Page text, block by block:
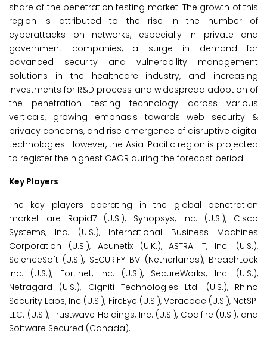
share of the penetration testing market. The growth of this
region is attributed to the rise in the number of
cyberattacks on networks, especially in private and
government companies, a surge in demand for
advanced security and vulnerability management
solutions in the healthcare industry, and increasing
investments for R&D process and widespread adoption of
the penetration testing technology across various
verticals, growing emphasis towards web security &
privacy concerns, and rise emergence of disruptive digital
technologies. However, the Asia-Pacific region is projected
to register the highest CAGR during the forecast period.
Key Players
The key players operating in the global penetration
market are Rapid7 (U.S.), Synopsys, Inc. (U.S.), Cisco
Systems, Inc. (U.S.), International Business Machines
Corporation (U.S.), Acunetix (U.K.), ASTRA IT, Inc. (U.S.),
ScienceSoft (U.S.), SECURIFY BV (Netherlands), BreachLock
Inc. (U.S.), Fortinet, Inc. (U.S.), SecureWorks, Inc. (U.S.),
Netragard (U.S.), Cigniti Technologies Ltd. (U.S.), Rhino
Security Labs, Inc (U.S.), FireEye (U.S.), Veracode (U.S.), NetSPI
LLC. (U.S.), Trustwave Holdings, Inc. (U.S.), Coalfire (U.S.), and
Software Secured (Canada).